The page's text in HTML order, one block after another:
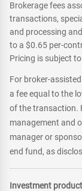
Brokerage fees
transactions,
and processing
to a $0.65 per-
Pricing is subject
For broker-
a fee equal to the
of the transaction.
management and
manager or
end fund, as
Investment